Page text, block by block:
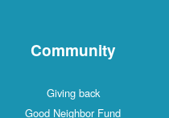
Community
Giving back
Good Neighbor Fund